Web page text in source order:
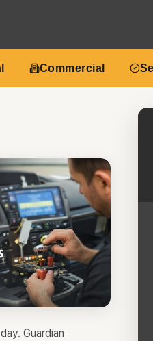
Commercial
Guardian